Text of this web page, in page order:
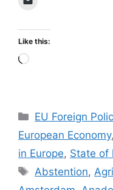
Like this:
Loading…
Categories
EU Foreign
European Economy,
in Europe, State of
Tags
Abstention,